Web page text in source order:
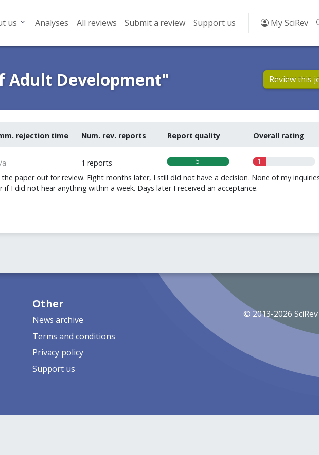
us Analyses All reviews Submit a review Support us My SciRev
Adult Development" Review this
rejection time Num. rev. reports Report quality Overall rating
a 1 reports 5 1
paper out for review. Eight months later, I still did not have a decision. None of my
I did not hear anything within a week. Days later I received an acceptance.
Other
News archive
Terms and conditions
Privacy policy
Support us
© 2013-2026